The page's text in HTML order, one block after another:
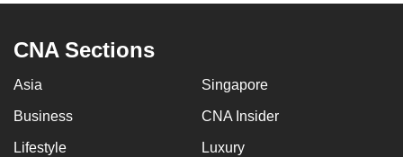
CNA Sections
Asia Singapore
Business CNA Insider
Lifestyle Luxury